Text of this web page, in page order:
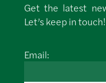
Get the latest
Let’s keep in touch!
Email: